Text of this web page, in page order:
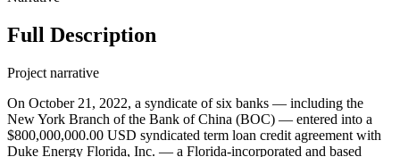
Full Description
Project narrative
On October 21, 2022, a syndicate of six banks — including the
New York Branch of the Bank of China (BOC) — entered into a
$800,000,000.00 USD syndicated term loan credit agreement with
Duke Energy Florida, Inc. — a Florida-incorporated and based